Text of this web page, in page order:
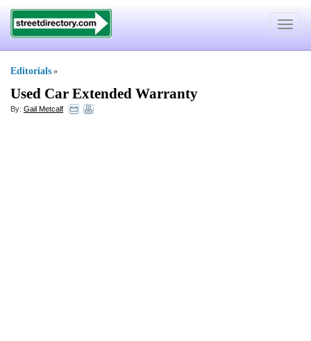
Toggle
Editorials »
Used Car Extended Warranty
By: Gail Metcalf